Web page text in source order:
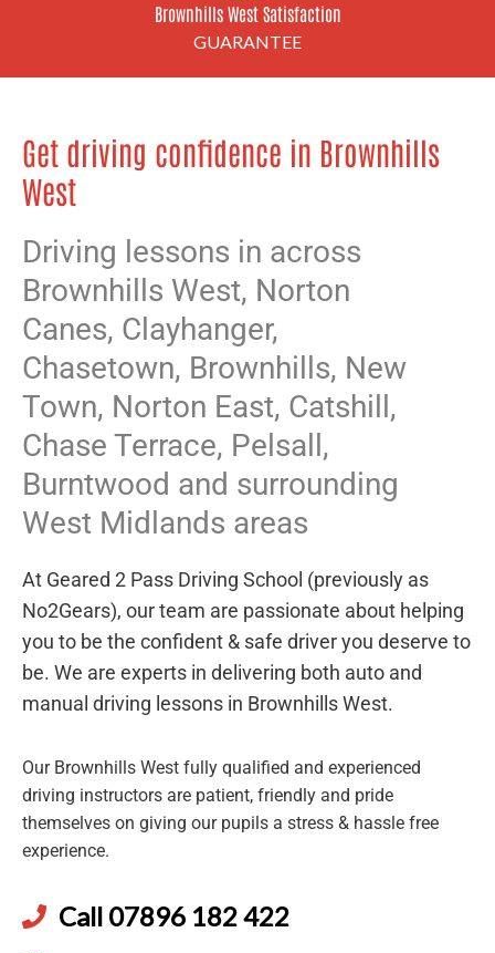
Brownhills West Satisfaction
GUARANTEE
Get driving confidence in Brownhills
West
Driving lessons in across
Brownhills West, Norton
Canes, Clayhanger,
Chasetown, Brownhills, New
Town, Norton East, Catshill,
Chase Terrace, Pelsall,
Burntwood and surrounding
West Midlands areas
At Geared 2 Pass Driving School (previously as
No2Gears), our team are passionate about helping
you to be the confident & safe driver you deserve to
be. We are experts in delivering both auto and
manual driving lessons in Brownhills West.
Our Brownhills West fully qualified and experienced
driving instructors are patient, friendly and pride
themselves on giving our pupils a stress & hassle free
experience.
Call 07896 182 422